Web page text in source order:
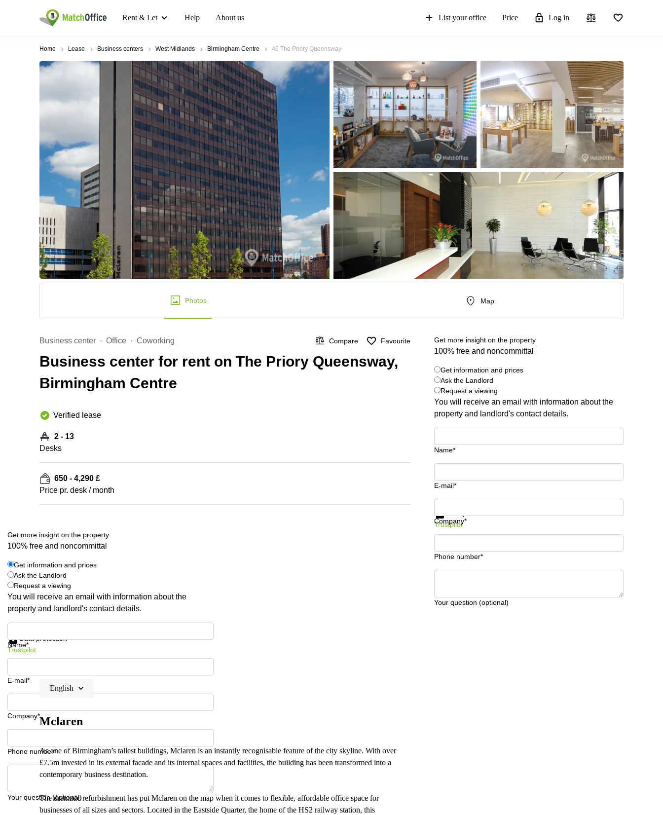
Rent & Let Help About us List your office Price Log in
Home Lease Business centers West Midlands Birmingham Centre 46 The Priory Queensway
Photos Map
Business center Office Coworking Compare Favourite
Business center for rent on The Priory Queensway,
Birmingham Centre
Verified lease
2 - 13
Desks
650 - 4,290 £
Price pr. desk / month
Get more insight on the property
100% free and noncommittal
Get information and prices
Ask the Landlord
Request a viewing
You will receive an email with information about the
property and landlord's contact details.
Name*
E-mail*
Company*
Phone number*
Your question (optional)
Get information and prices
Trustpilot
Get more insight on the property
100% free and noncommittal
Get information and prices
Ask the Landlord
Request a viewing
You will receive an email with information about the
property and landlord's contact details.
Name*
E-mail*
Company*
Phone number*
Your question (optional)
Data protection
Trustpilot
English
Mclaren
As one of Birmingham’s tallest buildings, Mclaren is an instantly recognisable feature of the city skyline. With over
£7.5m invested in its external facade and its internal spaces and facilities, the building has been transformed into a
contemporary business destination.
The dramatic refurbishment has put Mclaren on the map when it comes to flexible, affordable office space for
businesses of all sizes and sectors. Located in the Eastside Quarter, the home of the HS2 railway station, this